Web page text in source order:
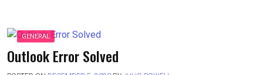
GENERAL
Outlook Error Solved